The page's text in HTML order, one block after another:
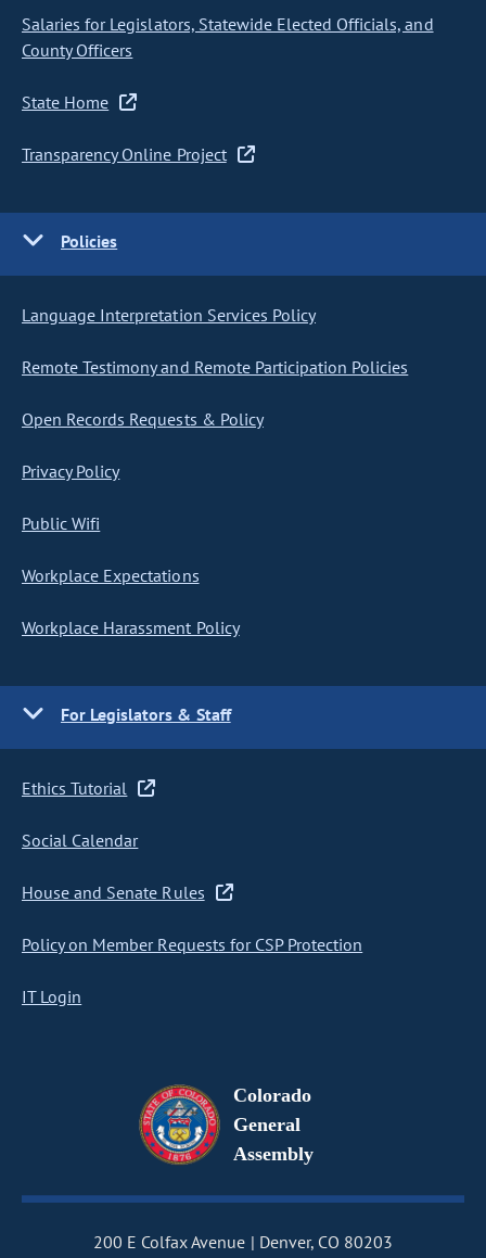
Salaries for Legislators, Statewide Elected Officials, and
County Officers
State Home
Transparency Online Project
Policies
Language Interpretation Services Policy
Remote Testimony and Remote Participation Policies
Open Records Requests & Policy
Privacy Policy
Public Wifi
Workplace Expectations
Workplace Harassment Policy
For Legislators & Staff
Ethics Tutorial
Social Calendar
House and Senate Rules
Policy on Member Requests for CSP Protection
IT Login
Colorado
General
Assembly
200 E Colfax Avenue Denver, CO 80203